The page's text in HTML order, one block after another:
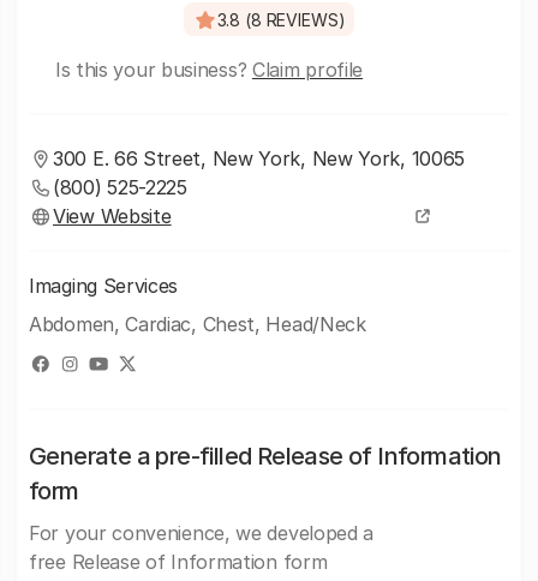
3.8 (8 REVIEWS)
Is this your business? Claim profile
300 E. 66 Street, New York, New York, 10065
(800) 525-2225
View Website
Imaging Services
Abdomen, Cardiac, Chest, Head/Neck
Generate a pre-filled Release of Information
form
For your convenience, we developed a
free Release of Information form